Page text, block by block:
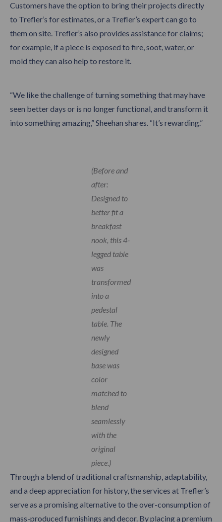
Customers have the option to bring their projects directly
to Trefler’s for estimates, or a Trefler’s expert can go to
them on site. Trefler’s also provides assistance for claims;
for example, if a piece is exposed to fire, soot, water, or
mold they can also help to restore it.
“We like the challenge of turning something that may have
seen better days or is no longer functional, and transform it
into something amazing,” Sheehan shares. “It’s rewarding.”
(Before and
after:
Designed to
better fit a
breakfast
nook, this 4-
legged table
was
transformed
into a
pedestal
table. The
newly
designed
base was
color
matched to
blend
seamlessly
with the
original
piece.)
Through a blend of traditional craftsmanship, adaptability,
and a deep appreciation for history, the services at Trefler’s
serve as a promising alternative to the over-consumption of
mass-produced furnishings and decor. By placing a premium